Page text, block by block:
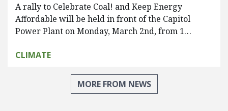
A rally to Celebrate Coal! and Keep Energy
Affordable will be held in front of the Capitol
Power Plant on Monday, March 2nd, from 1…
CLIMATE
MORE FROM NEWS